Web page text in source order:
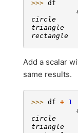
>>> df
circle
triangle
rectangle
Add a scalar
same results.
>>> df + 1
circle
triangle